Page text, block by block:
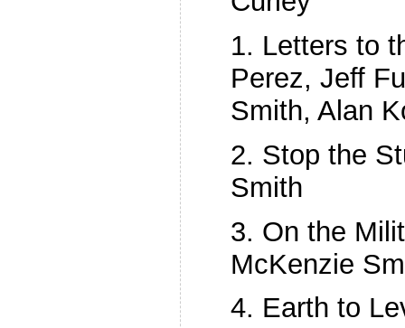
1. Letters to
Perez, Jeff
Smith, Alan
2. Stop the
Smith
3. On the
McKenzie
4. Earth to